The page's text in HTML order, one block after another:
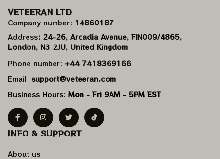
VETEERAN LTD
Company number: 14860187
Address: 24-26, Arcadia Avenue, FIN009/​4865,
London, N3 2JU, United Kingdom
Phone number: +44 7418369166
Email: support@veteeran.com
Business Hours: Mon - Fri 9AM - 5PM EST
INFO & SUPPORT
About us